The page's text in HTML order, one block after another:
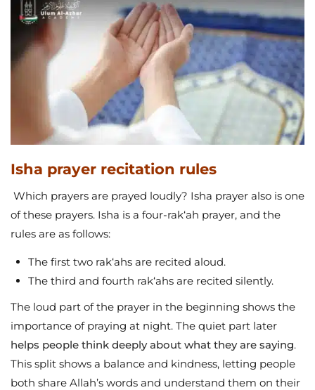
Isha prayer recitation rules
Which prayers are prayed loudly? Isha prayer also is one
of these prayers. Isha is a four-rak‘ah prayer, and the
rules are as follows:
The first two rak‘ahs are recited aloud.
The third and fourth rak‘ahs are recited silently.
The loud part of the prayer in the beginning shows the
importance of praying at night. The quiet part later
helps people think deeply about what they are saying.
This split shows a balance and kindness, letting people
both share Allah’s words and understand them on their